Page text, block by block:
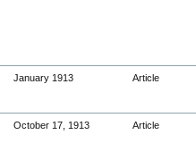
January 1913 Article
October 17, 1913 Article